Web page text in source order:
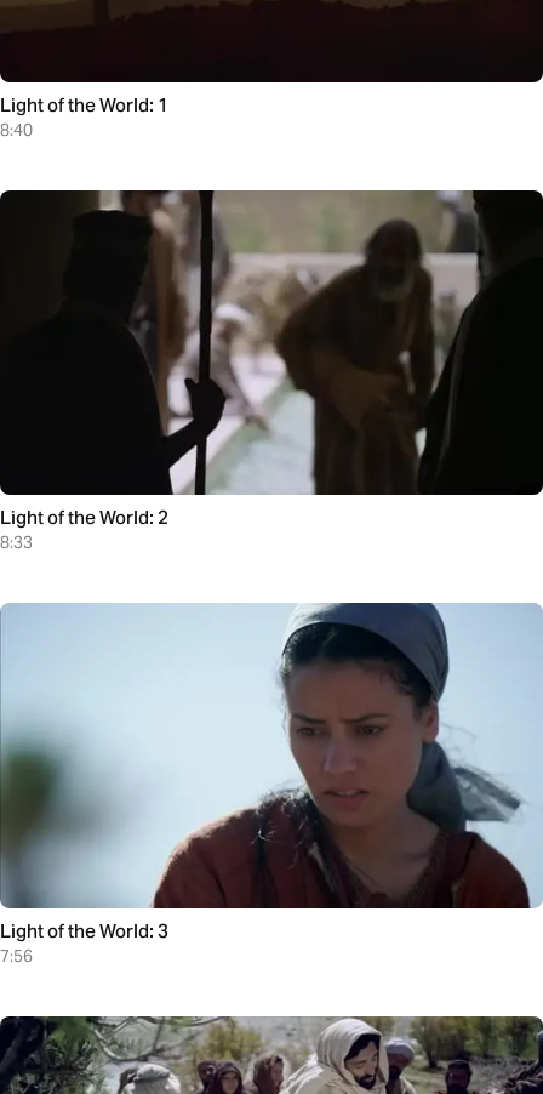
Light of the World: 1
8:40
Light of the World: 2
8:33
Light of the World: 3
7:56